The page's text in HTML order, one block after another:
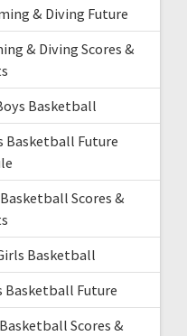
& Diving Future
& Diving Scores &
Basketball
Basketball Future
Scores &
Basketball
Basketball Future
Scores &